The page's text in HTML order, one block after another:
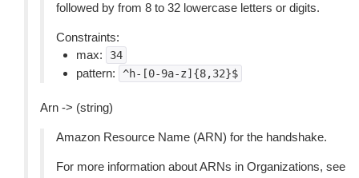
followed by from 8 to 32 lowercase letters or digits.
Constraints:
max:
34
pattern: ^h-[0-9a-z]{8,32}$
Arn -> (string)
Amazon Resource Name (ARN) for the handshake.
For more information about ARNs in Organizations, see